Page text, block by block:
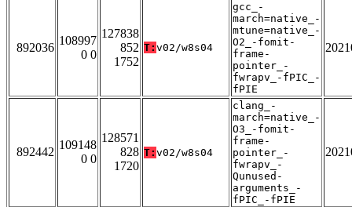
892036
108997
0 0
127838
852
1752
T: v02/w8s04
gcc_-
march=native_-
mtune=native_-
O2_-fomit-
frame-
pointer_-
fwrapv_-fPIC_-
fPIE
892442
109148
0 0
128571
828
1720
T: v02/w8s04
clang_-
march=native_-
O3_-fomit-
frame-
pointer_-
fwrapv_-
Qunused-
arguments_-
fPIC_-fPIE